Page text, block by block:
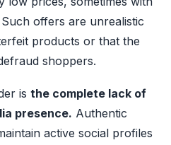
offers are unrealistic
products or that the
shoppers.
is the complete lack of
presence. Authentic
active social profiles